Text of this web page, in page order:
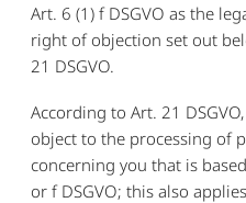
Art. 6 (1) f DSGVO as the
right of objection set out
21 DSGVO.
According to Art. 21
object to the processing of
concerning you that is
or f DSGVO; this also